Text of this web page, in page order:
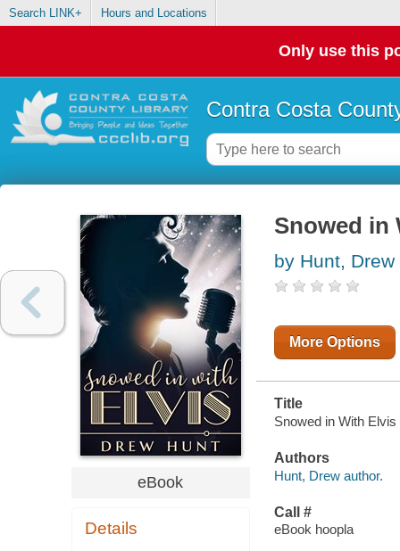
Search LINK+ Hours and Locations
Only use this
Contra Costa
eBook
Details
Snowed in
by Hunt, Drew
More Options
Title
Snowed in With
Authors
Hunt, Drew author.
Call #
eBook hoopla